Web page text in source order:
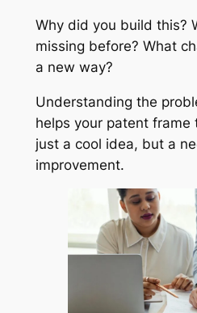
Why did you build this?
missing before? What
a new way?
Understanding the
helps your patent frame
just a cool idea, but a
improvement.